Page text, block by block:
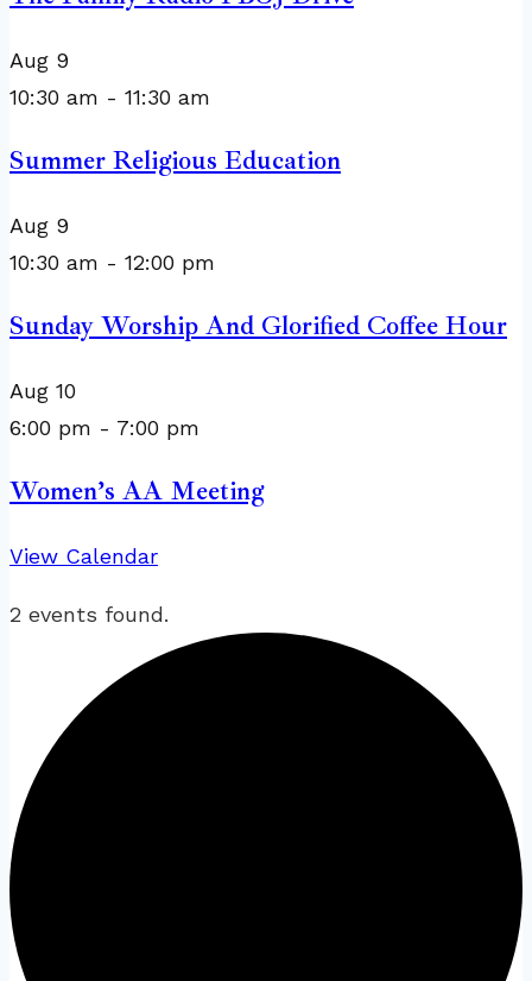
Aug 9
10:30 am - 11:30 am
Summer Religious Education
Aug 9
10:30 am - 12:00 pm
Sunday Worship And Glorified Coffee Hour
Aug 10
6:00 pm - 7:00 pm
Women’s AA Meeting
View Calendar
2 events found.